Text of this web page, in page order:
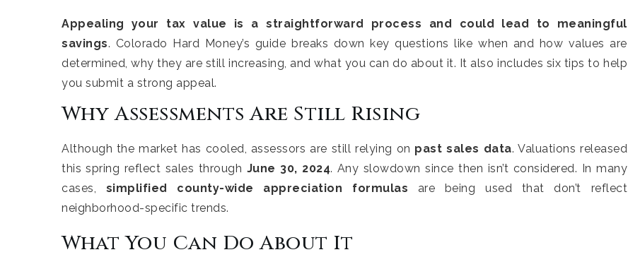
Appealing your tax value is a straightforward process and could lead to meaningful
savings. Colorado Hard Money’s guide breaks down key questions like when and how values are
determined, why they are still increasing, and what you can do about it. It also includes six tips to help
you submit a strong appeal.
Why Assessments Are Still Rising
Although the market has cooled, assessors are still relying on past sales data. Valuations released
this spring reflect sales through June 30, 2024. Any slowdown since then isn’t considered. In many
cases, simplified county-wide appreciation formulas are being used that don’t reflect
neighborhood-specific trends.
What You Can Do About It